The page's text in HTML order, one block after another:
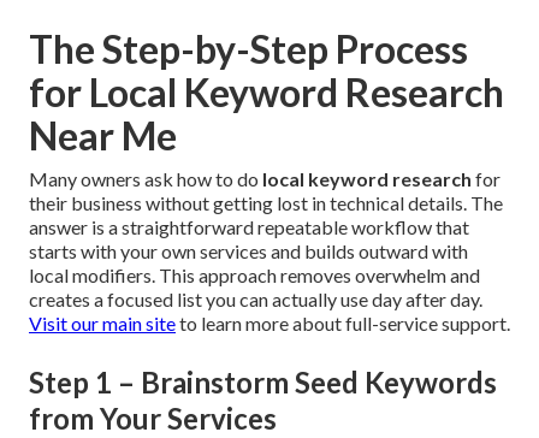
The Step-by-Step Process
for Local Keyword Research
Near Me
Many owners ask how to do local keyword research for
their business without getting lost in technical details. The
answer is a straightforward repeatable workflow that
starts with your own services and builds outward with
local modifiers. This approach removes overwhelm and
creates a focused list you can actually use day after day.
Visit our main siteto learn more about full-service support.
Step 1 – Brainstorm Seed Keywords
from Your Services